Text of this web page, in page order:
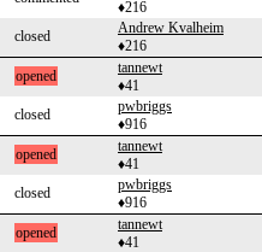
♦216
closed
Andrew Kvalheim
♦216
opened
tannewt
♦41
closed
pwbriggs
♦916
opened
tannewt
♦41
closed
pwbriggs
♦916
opened
tannewt
♦41